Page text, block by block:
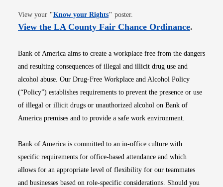
View your "Know your RightsOpens in new window
" poster.
View the LA County Fair Chance OrdinanceOpens
.
Bank of America aims to create a workplace free from the dangers
and resulting consequences of illegal and illicit drug use and
alcohol abuse. Our Drug-Free Workplace and Alcohol Policy
(“Policy”) establishes requirements to prevent the presence or use
of illegal or illicit drugs or unauthorized alcohol on Bank of
America premises and to provide a safe work environment.
Bank of America is committed to an in-office culture with
specific requirements for office-based attendance and which
allows for an appropriate level of flexibility for our teammates
and businesses based on role-specific considerations. Should you